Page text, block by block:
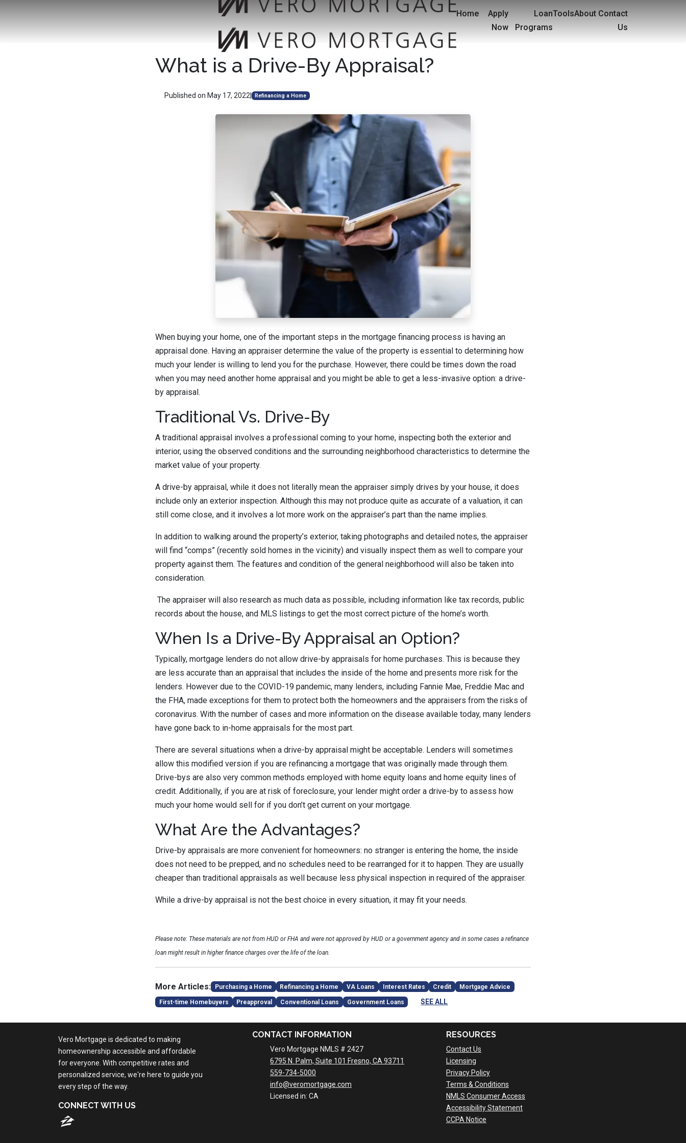
Home
Apply
Now
Loan
Programs
ToolsAbout Contact
Us
What is a Drive-By Appraisal?
Published on May 17, 2022 Refinancing a Home
When buying your home, one of the important steps in the mortgage financing process is having an
appraisal done. Having an appraiser determine the value of the property is essential to determining how
much your lender is willing to lend you for the purchase. However, there could be times down the road
when you may need another home appraisal and you might be able to get a less-invasive option: a drive-
by appraisal.
Traditional Vs. Drive-By
A traditional appraisal involves a professional coming to your home, inspecting both the exterior and
interior, using the observed conditions and the surrounding neighborhood characteristics to determine the
market value of your property.
A drive-by appraisal, while it does not literally mean the appraiser simply drives by your house, it does
include only an exterior inspection. Although this may not produce quite as accurate of a valuation, it can
still come close, and it involves a lot more work on the appraiser’s part than the name implies.
In addition to walking around the property’s exterior, taking photographs and detailed notes, the appraiser
will find “comps” (recently sold homes in the vicinity) and visually inspect them as well to compare your
property against them. The features and condition of the general neighborhood will also be taken into
consideration.
The appraiser will also research as much data as possible, including information like tax records, public
records about the house, and MLS listings to get the most correct picture of the home’s worth.
When Is a Drive-By Appraisal an Option?
Typically, mortgage lenders do not allow drive-by appraisals for home purchases. This is because they
are less accurate than an appraisal that includes the inside of the home and presents more risk for the
lenders. However due to the COVID-19 pandemic, many lenders, including Fannie Mae, Freddie Mac and
the FHA, made exceptions for them to protect both the homeowners and the appraisers from the risks of
coronavirus. With the number of cases and more information on the disease available today, many lenders
have gone back to in-home appraisals for the most part.
There are several situations when a drive-by appraisal might be acceptable. Lenders will sometimes
allow this modified version if you are refinancing a mortgage that was originally made through them.
Drive-bys are also very common methods employed with home equity loans and home equity lines of
credit. Additionally, if you are at risk of foreclosure, your lender might order a drive-by to assess how
much your home would sell for if you don’t get current on your mortgage.
What Are the Advantages?
Drive-by appraisals are more convenient for homeowners: no stranger is entering the home, the inside
does not need to be prepped, and no schedules need to be rearranged for it to happen. They are usually
cheaper than traditional appraisals as well because less physical inspection in required of the appraiser.
While a drive-by appraisal is not the best choice in every situation, it may fit your needs.
Please note: These materials are not from HUD or FHA and were not approved by HUD or a government agency and in some cases a refinance
loan might result in higher finance charges over the life of the loan.
More Articles: Purchasing a Home Refinancing a Home VA Loans Interest Rates Credit Mortgage Advice
First-time Homebuyers Preapproval Conventional Loans Government Loans SEE ALL
Vero Mortgage is dedicated to making
homeownership accessible and affordable
for everyone. With competitive rates and
personalized service, we're here to guide you
every step of the way.
CONNECT WITH US
CONTACT INFORMATION
Vero Mortgage NMLS # 2427
6795 N. Palm, Suite 101 Fresno, CA 93711
559-734-5000
info@veromortgage.com
Licensed in: CA
RESOURCES
Contact Us
Licensing
Privacy Policy
Terms & Conditions
NMLS Consumer Access
Accessibility Statement
CCPA Notice